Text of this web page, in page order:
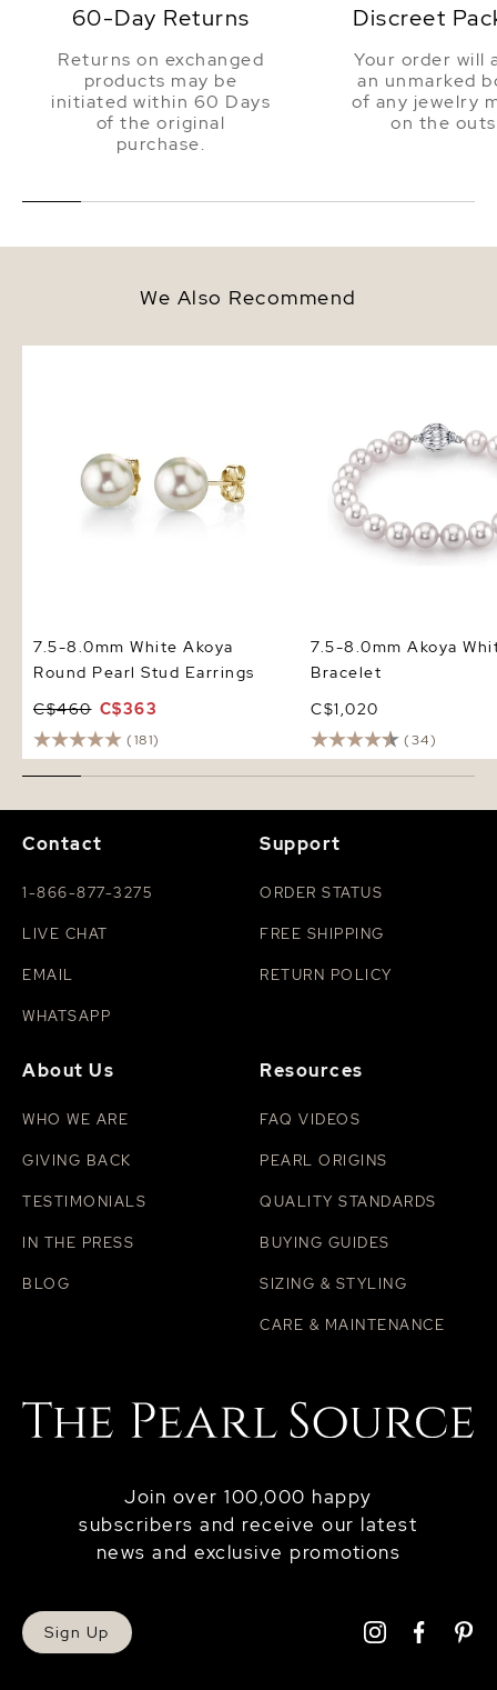
60-Day Returns
Returns on exchanged
products may be
initiated within 60 Days
of the original
purchase.
Discreet
Your order will
an unmarked
of any jewelry
on the
We Also Recommend
7.5-8.0mm White Akoya
Round Pearl Stud Earrings
C$460 C$363
(181)
7.5-8.0mm Akoya
Bracelet
C$1,020
(34)
Join over 100,000 happy
subscribers and receive our latest
news and exclusive promotions
Sign Up
Contact
1-866-877-3275
LIVE CHAT
EMAIL
WHATSAPP
Support
ORDER STATUS
FREE SHIPPING
RETURN POLICY
About Us
WHO WE ARE
GIVING BACK
TESTIMONIALS
IN THE PRESS
BLOG
Resources
FAQ VIDEOS
PEARL ORIGINS
QUALITY STANDARDS
BUYING GUIDES
SIZING & STYLING
CARE & MAINTENANCE